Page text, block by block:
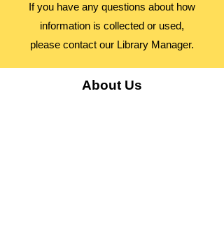
If you have any questions about how
information is collected or used,
please contact our Library Manager.
About Us